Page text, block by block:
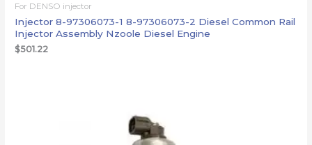
For DENSO injector
Injector 8-97306073-1 8-97306073-2 Diesel Common Rail
Injector Assembly Nzoole Diesel Engine
$501.22